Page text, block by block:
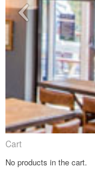
Cart
No products in the cart.